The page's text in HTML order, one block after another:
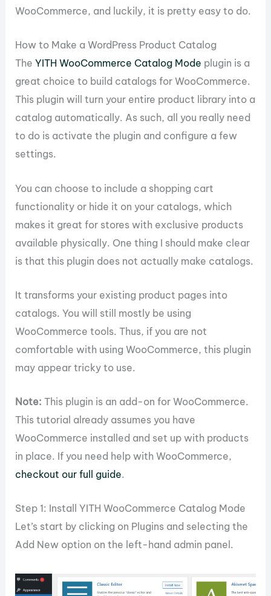
WooCommerce, and luckily, it is pretty easy to do.
How to Make a WordPress Product Catalog
TheYITH WooCommerce Catalog Mode plugin is a
great choice to build catalogs for WooCommerce.
This plugin will turn your entire product library into a
catalog automatically. As such, all you really need
to do is activate the plugin and configure a few
settings.
You can choose to include a shopping cart
functionality or hide it on your catalogs, which
makes it great for stores with exclusive products
available physically. One thing I should make clear
is that this plugin does not actually make catalogs.
It transforms your existing product pages into
catalogs. You will still mostly be using
WooCommerce tools. Thus, if you are not
comfortable with using WooCommerce, this plugin
may appear tricky to use.
Note: This plugin is an add-on for WooCommerce.
This tutorial already assumes you have
WooCommerce installed and set up with products
in place. If you need help with WooCommerce,
checkout our full guide.
Step 1: Install YITH WooCommerce Catalog Mode
Let’s start by clicking on Plugins and selecting the
Add New option on the left-hand admin panel.